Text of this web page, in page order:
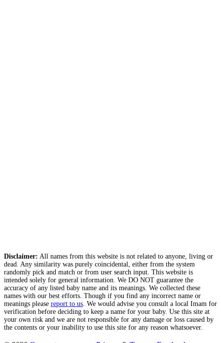
Disclaimer: All names from this website is not related to anyone, living or
dead. Any similarity was purely coincidental, either from the system
randomly pick and match or from user search input. This website is
intended solely for general information. We DO NOT guarantee the
accuracy of any listed baby name and its meanings. We collected these
names with our best efforts. Though if you find any incorrect name or
meanings please report to us . We would advise you consult a local Imam for
verification before deciding to keep a name for your baby. Use this site at
your own risk and we are not responsible for any damage or loss caused by
the contents or your inability to use this site for any reason whatsoever.